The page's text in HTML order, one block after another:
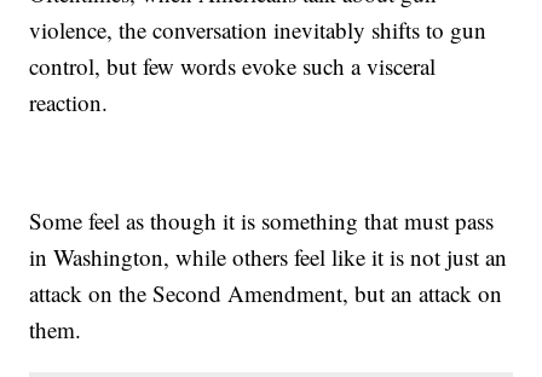
violence, the conversation inevitably shifts to gun
control, but few words evoke such a visceral
reaction.
Some feel as though it is something that must pass
in Washington, while others feel like it is not just an
attack on the Second Amendment, but an attack on
them.